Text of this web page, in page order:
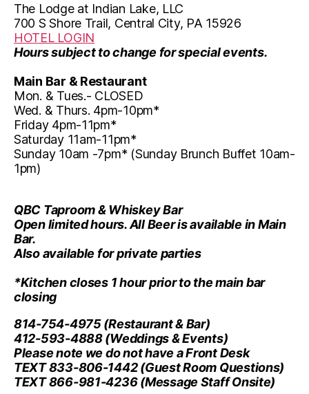
The Lodge at Indian Lake, LLC
700 S Shore Trail, Central City, PA 15926
HOTEL LOGIN
Hours subject to change for special events.
Main Bar & Restaurant
Mon. & Tues.- CLOSED
Wed. & Thurs. 4pm-10pm*
Friday 4pm-11pm*
Saturday 11am-11pm*
Sunday 10am -7pm* (Sunday Brunch Buffet 10am-
1pm)
QBC Taproom & Whiskey Bar
Open limited hours. All Beer is available in Main
Bar.
Also available for private parties
*Kitchen closes 1 hour prior to the main bar
closing
814-754-4975(Restaurant & Bar)
412-593-4888(Weddings & Events)
Please note we do not have a Front Desk
TEXT 833-806-1442(Guest Room Questions)
TEXT 866-981-4236(Message Staff Onsite)